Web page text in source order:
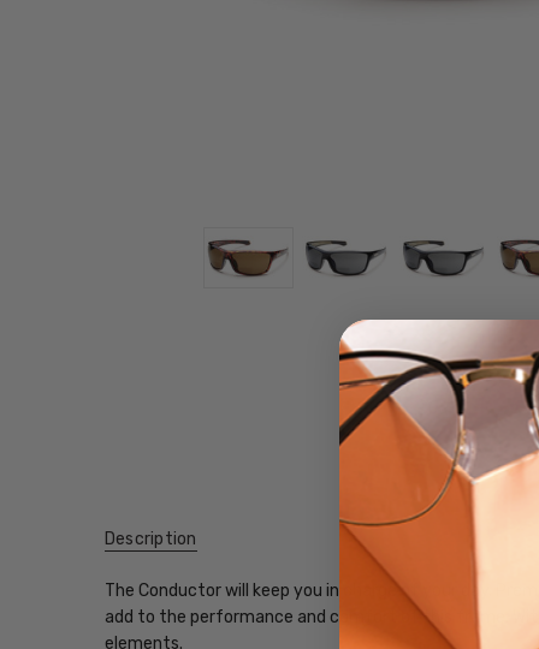
Description
The Conductor will keep you in charge of your day.
add to the performance and comfort of this frame.
elements.